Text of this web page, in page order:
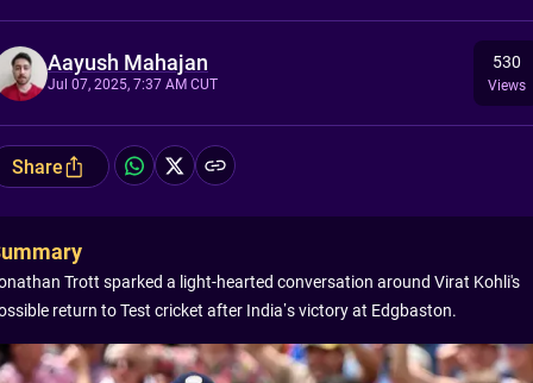
Aayush Mahajan
Jul 07, 2025, 7:37 AM CUT
530
Views
Share
Trott sparked a light-hearted conversation around Virat Kohli's
return to Test cricket after India’s victory at Edgbaston.